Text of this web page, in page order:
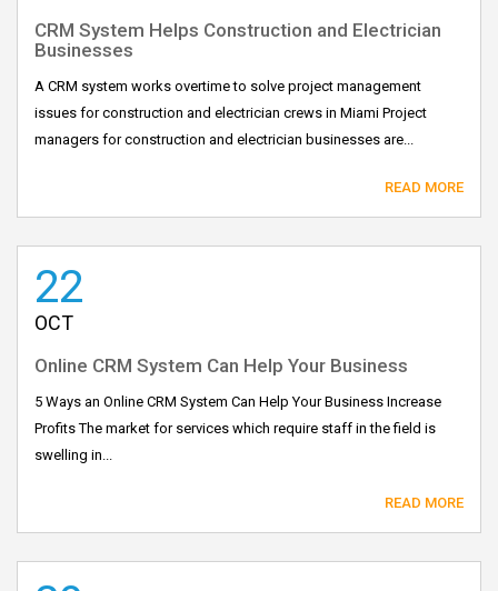
CRM System Helps Construction and Electrician
Businesses
A CRM system works overtime to solve project management
issues for construction and electrician crews in Miami Project
managers for construction and electrician businesses are...
READ MORE
22
OCT
Online CRM System Can Help Your Business
5 Ways an Online CRM System Can Help Your Business Increase
Profits The market for services which require staff in the field is
swelling in...
READ MORE